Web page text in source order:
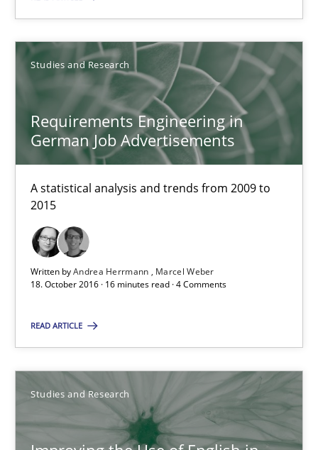
Studies and Research
Requirements Engineering in
German Job Advertisements
A statistical analysis and trends from 2009 to
2015
Written byAndrea Herrmann
Marcel Weber
18. October 2016 · 16 minutes read · 4 Comments
READ ARTICLE
Studies and Research
5 minutes
Requirements Engineering in German Job
A statistical analysis and trends from 2009 to 2015
Studies and Research
Andrea Herrmann
Marcel Weber
18.10.2016
Improving the Use of English in Requirements
Analysis, results, and recommendations